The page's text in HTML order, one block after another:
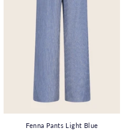
Fenna Pants Light Blue